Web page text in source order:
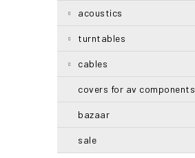
acoustics
turntables
cables
covers for av components
bazaar
sale